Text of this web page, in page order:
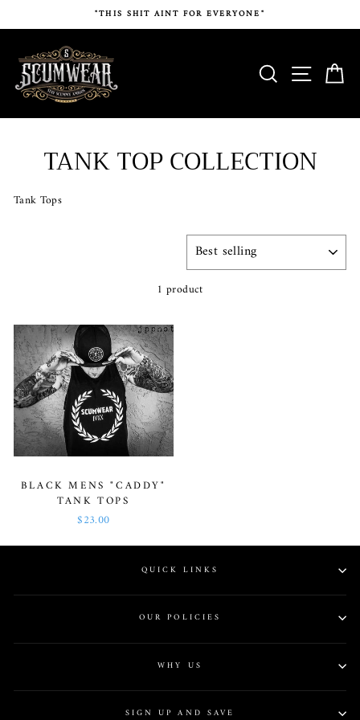
to
"THIS SHIT AINT FOR EVERYONE"
SEARCHSITE
TANK TOP COLLECTION
Tank Tops
1 product
BLACK MENS "CADDY"
TANK TOPS
$23.00
QUICK LINKS
OUR POLICIES
WHY US
SIGN UP AND SAVE